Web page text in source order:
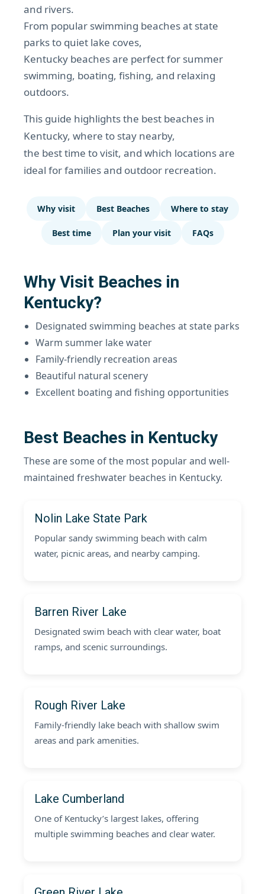
and rivers.
From popular swimming beaches at state
parks to quiet lake coves,
Kentucky beaches are perfect for summer
swimming, boating, fishing, and relaxing
outdoors.
This guide highlights the best beaches in
Kentucky, where to stay nearby,
the best time to visit, and which locations are
ideal for families and outdoor recreation.
Why visit Best Beaches Where to stay
Best time Plan your visit FAQs
Why Visit Beaches in
Kentucky?
Designated swimming beaches at state parks
Warm summer lake water
Family-friendly recreation areas
Beautiful natural scenery
Excellent boating and fishing opportunities
Best Beaches in Kentucky
These are some of the most popular and well-
maintained freshwater beaches in Kentucky.
Nolin Lake State Park
Popular sandy swimming beach with calm
water, picnic areas, and nearby camping.
Barren River Lake
Designated swim beach with clear water, boat
ramps, and scenic surroundings.
Rough River Lake
Family-friendly lake beach with shallow swim
areas and park amenities.
Lake Cumberland
One of Kentucky’s largest lakes, offering
multiple swimming beaches and clear water.